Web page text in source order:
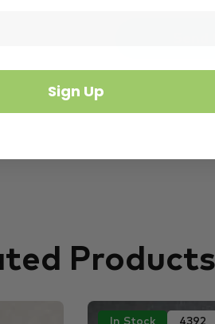
Products
In Stock 4392
Sign Up